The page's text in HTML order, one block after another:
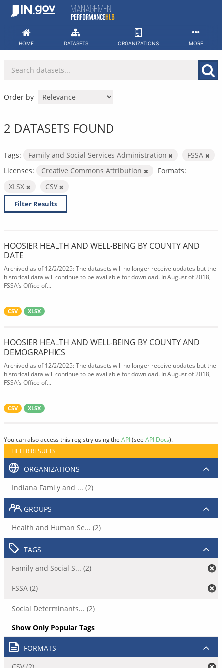
Skip
HOME DATASETS ORGANIZATIONS MORE
Order by
2 DATASETS FOUND
Tags: Family and Social Services Administration
FSSA
Licenses:
Creative Commons Attribution
Formats:
XLSX
CSV
Filter Results
HOOSIER HEALTH AND WELL-BEING BY COUNTY AND
DATE
Archived as of 12/2/2025: The datasets will no longer receive updates but the
historical data will continue to be available for download. In August of 2018,
FSSA’s Office of...
CSV XLSX
HOOSIER HEALTH AND WELL-BEING BY COUNTY AND
DEMOGRAPHICS
Archived as of 12/2/2025: The datasets will no longer receive updates but the
historical data will continue to be available for download. In August of 2018,
FSSA’s Office of...
CSV XLSX
You can also access this registry using the API(see API Docs).
FILTER RESULTS
ORGANIZATIONS
Indiana Family and ... (2)
GROUPS
Health and Human Se... (2)
TAGS
Family and Social S... (2)
FSSA (2)
Social Determinants... (2)
Show Only Popular Tags
FORMATS